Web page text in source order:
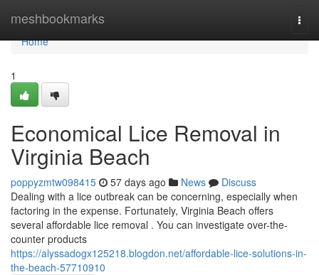
meshbookmarks
Home
Home
1
Economical Lice Removal in
Virginia Beach
poppyzmtw098415 57 days ago News
Discuss
Dealing with a lice outbreak can be concerning, especially when
factoring in the expense. Fortunately, Virginia Beach offers
several affordable lice removal . You can investigate over-the-
counter products
https://alyssadogx125218.blogdon.net/affordable-lice-solutions-in-
the-beach-57710910